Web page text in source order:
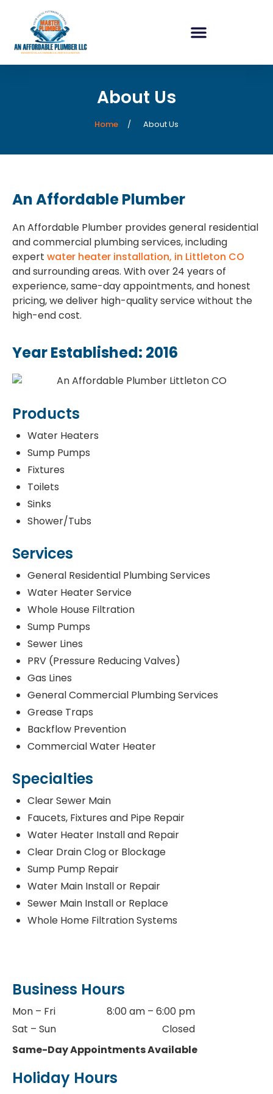
About Us
Home About Us
An Affordable Plumber
An Affordable Plumber provides general residential
and commercial plumbing services, including
expert water heater installation, in Littleton CO
and surrounding areas. With over 24 years of
experience, same-day appointments, and honest
pricing, we deliver high-quality service without the
high-end cost.
Year Established: 2016
Products
Water Heaters
Sump Pumps
Fixtures
Toilets
Sinks
Shower/Tubs
Services
General Residential Plumbing Services
Water Heater Service
Whole House Filtration
Sump Pumps
Sewer Lines
PRV (Pressure Reducing Valves)
Gas Lines
General Commercial Plumbing Services
Grease Traps
Backflow Prevention
Commercial Water Heater
Specialties
Clear Sewer Main
Faucets, Fixtures and Pipe Repair
Water Heater Install and Repair
Clear Drain Clog or Blockage
Sump Pump Repair
Water Main Install or Repair
Sewer Main Install or Replace
Whole Home Filtration Systems
Business Hours
Mon – Fri
8:00 am – 6:00 pm
Sat – Sun
Closed
Same-Day Appointments Available
Holiday Hours